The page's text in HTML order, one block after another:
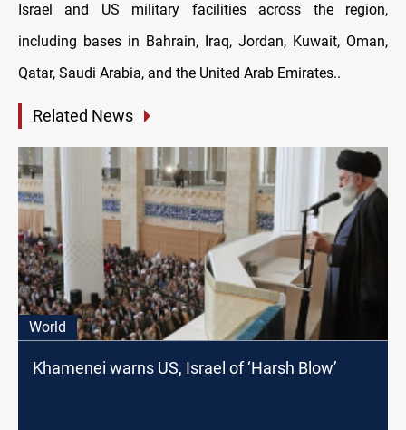
Israel and US military facilities across the region,
including bases in Bahrain, Iraq, Jordan, Kuwait, Oman,
Qatar, Saudi Arabia, and the United Arab Emirates..
Related News
World
Khamenei warns US, Israel of ‘Harsh Blow’